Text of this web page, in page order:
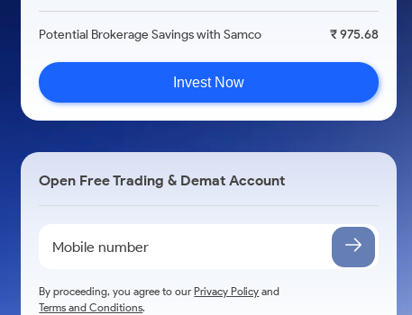
Potential Brokerage Savings with Samco ₹ 975.68
Invest Now
Open Free Trading & Demat Account
By proceeding, you agree to ourPrivacy Policy and
Terms and Conditions.